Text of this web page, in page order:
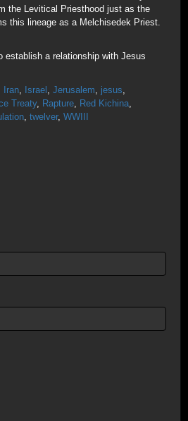
the Levitical Priesthood just as the
this lineage as a Melchisedek Priest.
establish a relationship with Jesus
Iran, Israel , Jerusalem, jesus,
Treaty, Rapture, Red Kichina,
, twelver, WWIII